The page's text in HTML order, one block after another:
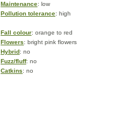
Maintenance: low
Pollution tolerance: high
Fall colour: orange to red
Flowers: bright pink flowers
Hybrid: no
Fuzz/fluff: no
Catkins: no